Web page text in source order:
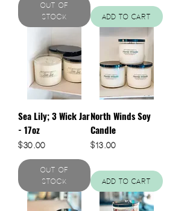
Out of
Stock
Add to Cart
Sea Lily; 3 Wick Jar
- 17oz
Price
$30.00
Out of
Stock
North Winds Soy
Candle
Price
$13.00
Add to Cart